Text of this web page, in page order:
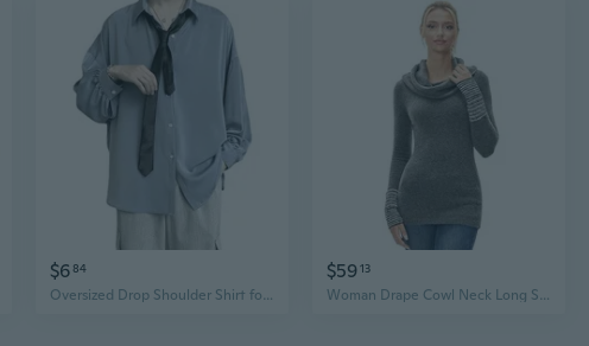
$684
Oversized Drop Shoulder Shirt for Men | Korean Style Loose Fit Designer Blouse with Draped Collar
$5913
Woman Drape Cowl Neck Long Sleeve Striped Cuff Sweater Top